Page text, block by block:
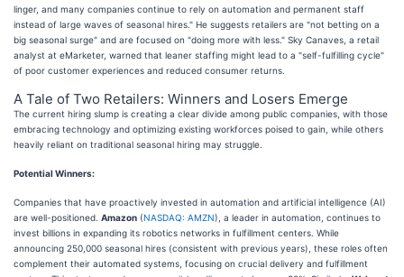
linger, and many companies continue to rely on automation and permanent staff
instead of large waves of seasonal hires." He suggests retailers are "not betting on a
big seasonal surge" and are focused on "doing more with less." Sky Canaves, a retail
analyst at eMarketer, warned that leaner staffing might lead to a "self-fulfilling cycle"
of poor customer experiences and reduced consumer returns.
A Tale of Two Retailers: Winners and Losers Emerge
The current hiring slump is creating a clear divide among public companies, with those
embracing technology and optimizing existing workforces poised to gain, while others
heavily reliant on traditional seasonal hiring may struggle.
Potential Winners:
Companies that have proactively invested in automation and artificial intelligence (AI)
are well-positioned. Amazon (NASDAQ: AMZN), a leader in automation, continues to
invest billions in expanding its robotics networks in fulfillment centers. While
announcing 250,000 seasonal hires (consistent with previous years), these roles often
complement their automated systems, focusing on crucial delivery and fulfillment